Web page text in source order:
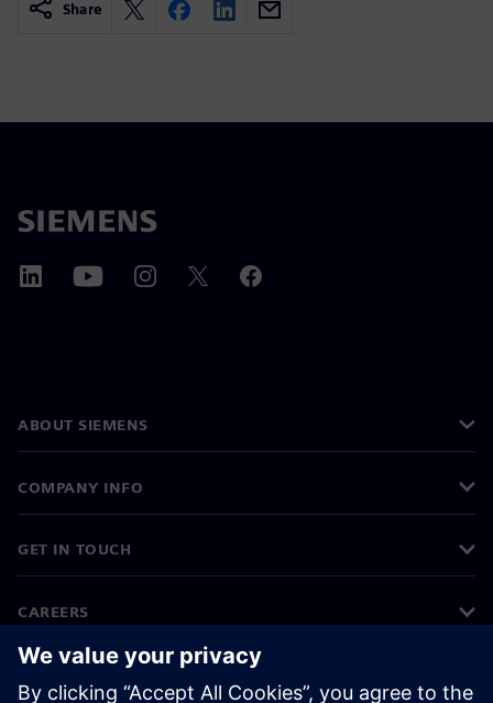
Share
ABOUT SIEMENS
COMPANY INFO
GET IN TOUCH
CAREERS